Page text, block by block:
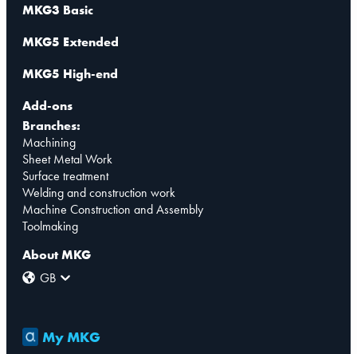
MKG3 Basic
MKG5 Extended
MKG5 High-end
Add-ons
Branches:
Machining
Sheet Metal Work
Surface treatment
Welding and construction work
Machine Construction and Assembly
Toolmaking
About MKG
GB
My MKG